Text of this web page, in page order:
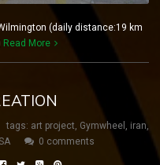
(daily distance:19 km
Read More
tags: art project, Gymwheel , iran,
0 comments